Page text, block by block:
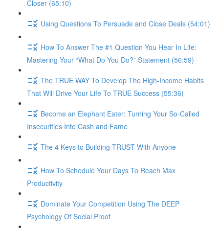
Closer (65:10)
Using Questions To Persuade and Close Deals (54:01)
How To Answer The #1 Question You Hear In Life:
Mastering Your “What Do You Do?” Statement (56:59)
The TRUE WAY To Develop The High-Income Habits
That Will Drive Your Life To TRUE Success (55:36)
Become an Elephant Eater: Turning Your So-Called
Insecurities Into Cash and Fame
The 4 Keys to Building TRUST With Anyone
How To Schedule Your Days To Reach Max
Productivity
Dominate Your Competition Using The DEEP
Psychology Of Social Proof